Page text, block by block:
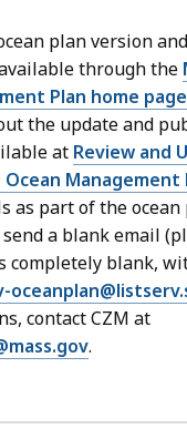
plan version
through the
Plan home page
the update and
at Review and
Management
as part of the
a blank email
completely blank,
contact CZM at
.